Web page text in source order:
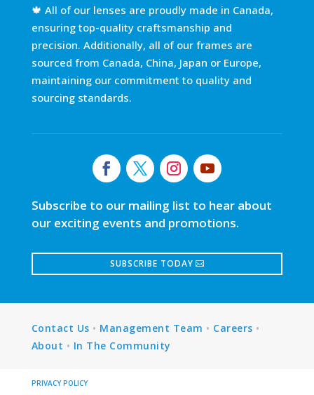
🍁 All of our lenses are proudly made in Canada,
ensuring top-quality craftsmanship and
precision. Additionally, all of our frames are
sourced from Canada, China, Japan or Europe,
maintaining our commitment to quality and
sourcing standards.
Subscribe to our mailing list to hear about
our exciting events and promotions.
SUBSCRIBE TODAY
Contact Us • Management Team • Careers •
About • In The Community
PRIVACY POLICY